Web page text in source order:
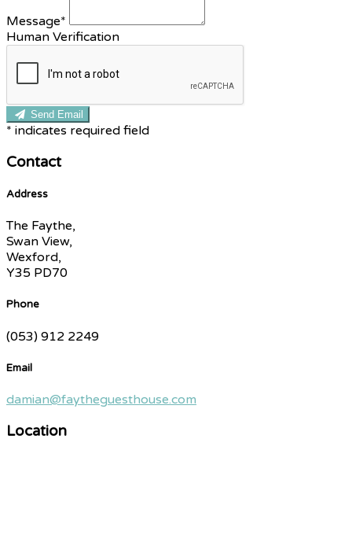
Message*
Human Verification
Send Email
* indicates required field
Contact
Address
The Faythe,
Swan View,
Wexford,
Y35 PD70
Phone
(053) 912 2249
Email
damian@faytheguesthouse.com
Location